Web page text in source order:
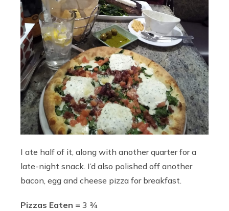
I ate half of it, along with another quarter for a
late-night snack. I’d also polished off another
bacon, egg and cheese pizza for breakfast.
Pizzas Eaten = 3 ¾